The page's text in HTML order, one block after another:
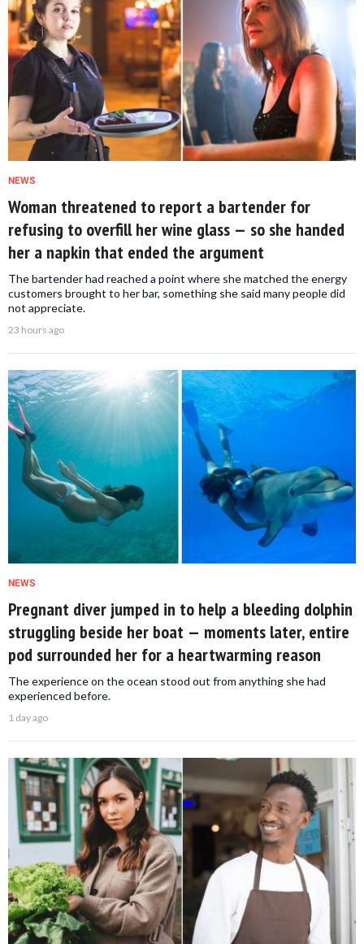
NEWS
Woman threatened to report a bartender for
refusing to overfill her wine glass — so she handed
her a napkin that ended the argument
The bartender had reached a point where she matched the energy
customers brought to her bar, something she said many people did
not appreciate.
23 hours ago
NEWS
Pregnant diver jumped in to help a bleeding dolphin
struggling beside her boat — moments later, entire
pod surrounded her for a heartwarming reason
The experience on the ocean stood out from anything she had
experienced before.
1 day ago